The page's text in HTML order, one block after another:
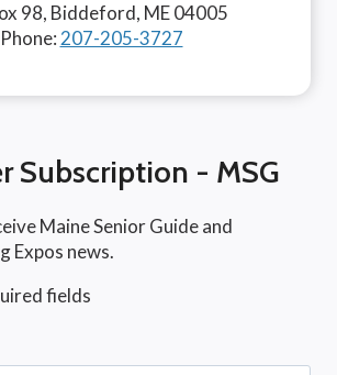
98, Biddeford, ME 04005
Phone: 207-205-3727
Subscription - MSG
Maine Senior Guide and
Expos news.
fields